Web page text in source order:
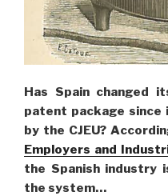
Has Spain changed
patent package since
by the CJEU?
Employers and
the Spanish industry
the system…